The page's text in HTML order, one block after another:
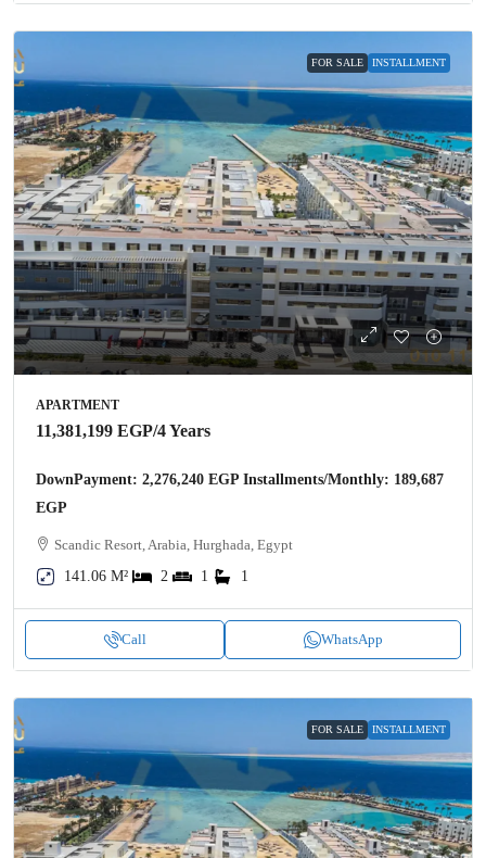
FOR SALE INSTALLMENT
APARTMENT
11,381,199 EGP/4 Years
DownPayment: 2,276,240 EGP Installments/Monthly: 189,687
EGP
Scandic Resort, Arabia, Hurghada, Egypt
141.06 M²
2 1 1
Call WhatsApp
FOR SALE INSTALLMENT